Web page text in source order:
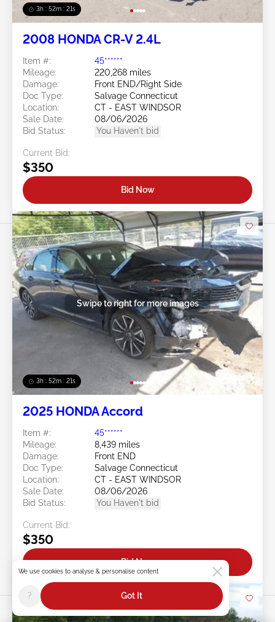
3h : 52m : 18s
2008 HONDA CR-V 2.4L
Item #:
45******
Mileage:
220,268 miles
Damage:
Front END/Right Side
Doc Type:
Salvage Connecticut
Location:
CT - EAST WINDSOR
Sale Date:
08/06/2026
Bid Status:
You Haven't bid
Current Bid:
$350
Bid Now
3h : 52m : 18s
Swipe to right for more images
2025 HONDA Accord
Item #:
45******
Mileage:
8,439 miles
Damage:
Front END
Doc Type:
Salvage Connecticut
Location:
CT - EAST WINDSOR
Sale Date:
08/06/2026
Bid Status:
You Haven't bid
Current Bid:
$350
Bid Now
We use cookies to analyse & personalise content
? Got It